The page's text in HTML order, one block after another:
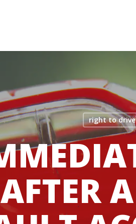
right to drive